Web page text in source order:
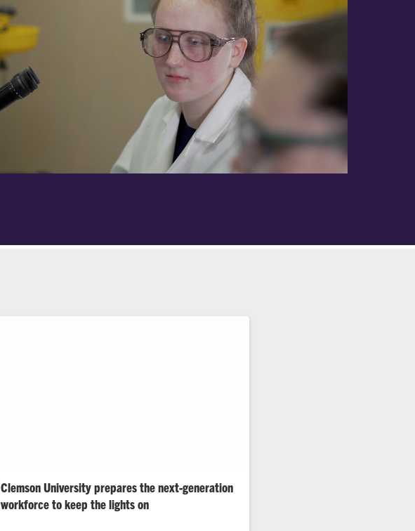
Clemson University prepares the next-generation
workforce to keep the lights on